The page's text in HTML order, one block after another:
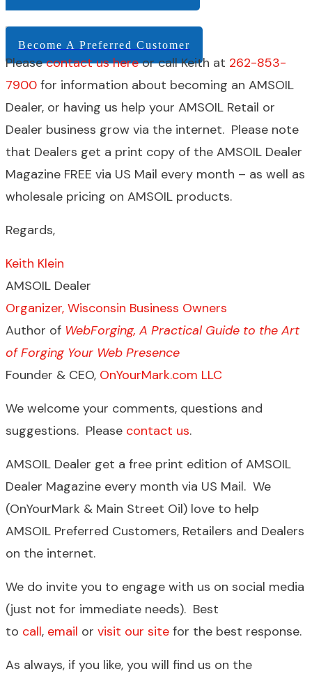
Become A Preferred Customer
Pleasecontact us hereor call Keith at 262-853-
7900 for information about becoming an AMSOIL
Dealer, or having us help your AMSOIL Retail or
Dealer business grow via the internet. Please note
that Dealers get a print copy of the AMSOIL Dealer
Magazine FREE via US Mail every month – as well as
wholesale pricing on AMSOIL products.
Regards,
Keith Klein
AMSOIL Dealer
Organizer, Wisconsin Business Owners
Author of WebForging, A Practical Guide to the Art
of Forging Your Web Presence
Founder & CEO, OnYourMark.com LLC
We welcome your comments, questions and
suggestions. Please contact us.
AMSOIL Dealer get a free print edition of AMSOIL
Dealer Magazine every month via US Mail. We
(OnYourMark & Main Street Oil) love to help
AMSOIL Preferred Customers, Retailers and Dealers
on the internet.
We do invite you to engage with us on social media
(just not for immediate needs). Best
to call, email or visit our site for the best response.
As always, if you like, you will find us on the